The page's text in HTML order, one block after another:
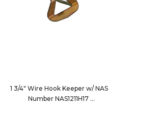
1 3/4" Wire Hook Keeper w/ NAS
Number NAS1211H17